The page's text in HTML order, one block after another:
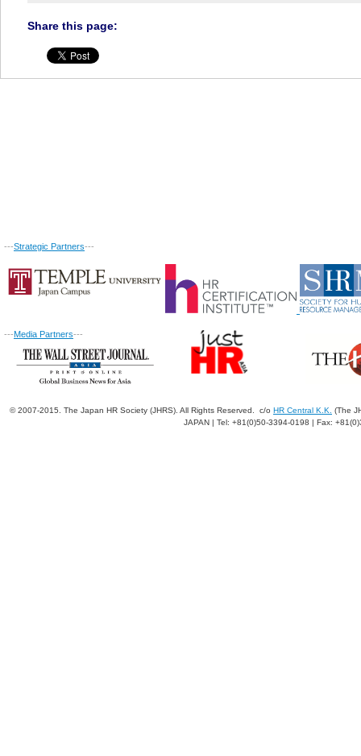
Share this page:
---Strategic Partners---
---Media Partners---
© 2007-2015. The Japan HR Society (JHRS). All Rights Reserved. c/o HR Central K.K.
(The
JAPAN | Tel: +81(0)50-3394-0198 | Fax: